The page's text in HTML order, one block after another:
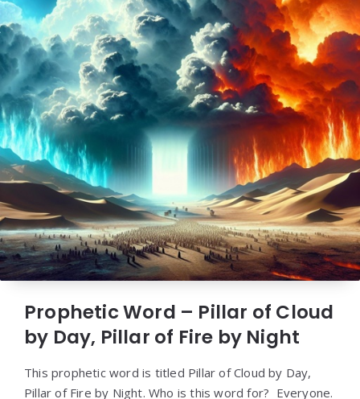
Prophetic Word – Pillar of Cloud
by Day, Pillar of Fire by Night
This prophetic word is titled Pillar of Cloud by Day,
Pillar of Fire by Night. Who is this word for? Everyone.